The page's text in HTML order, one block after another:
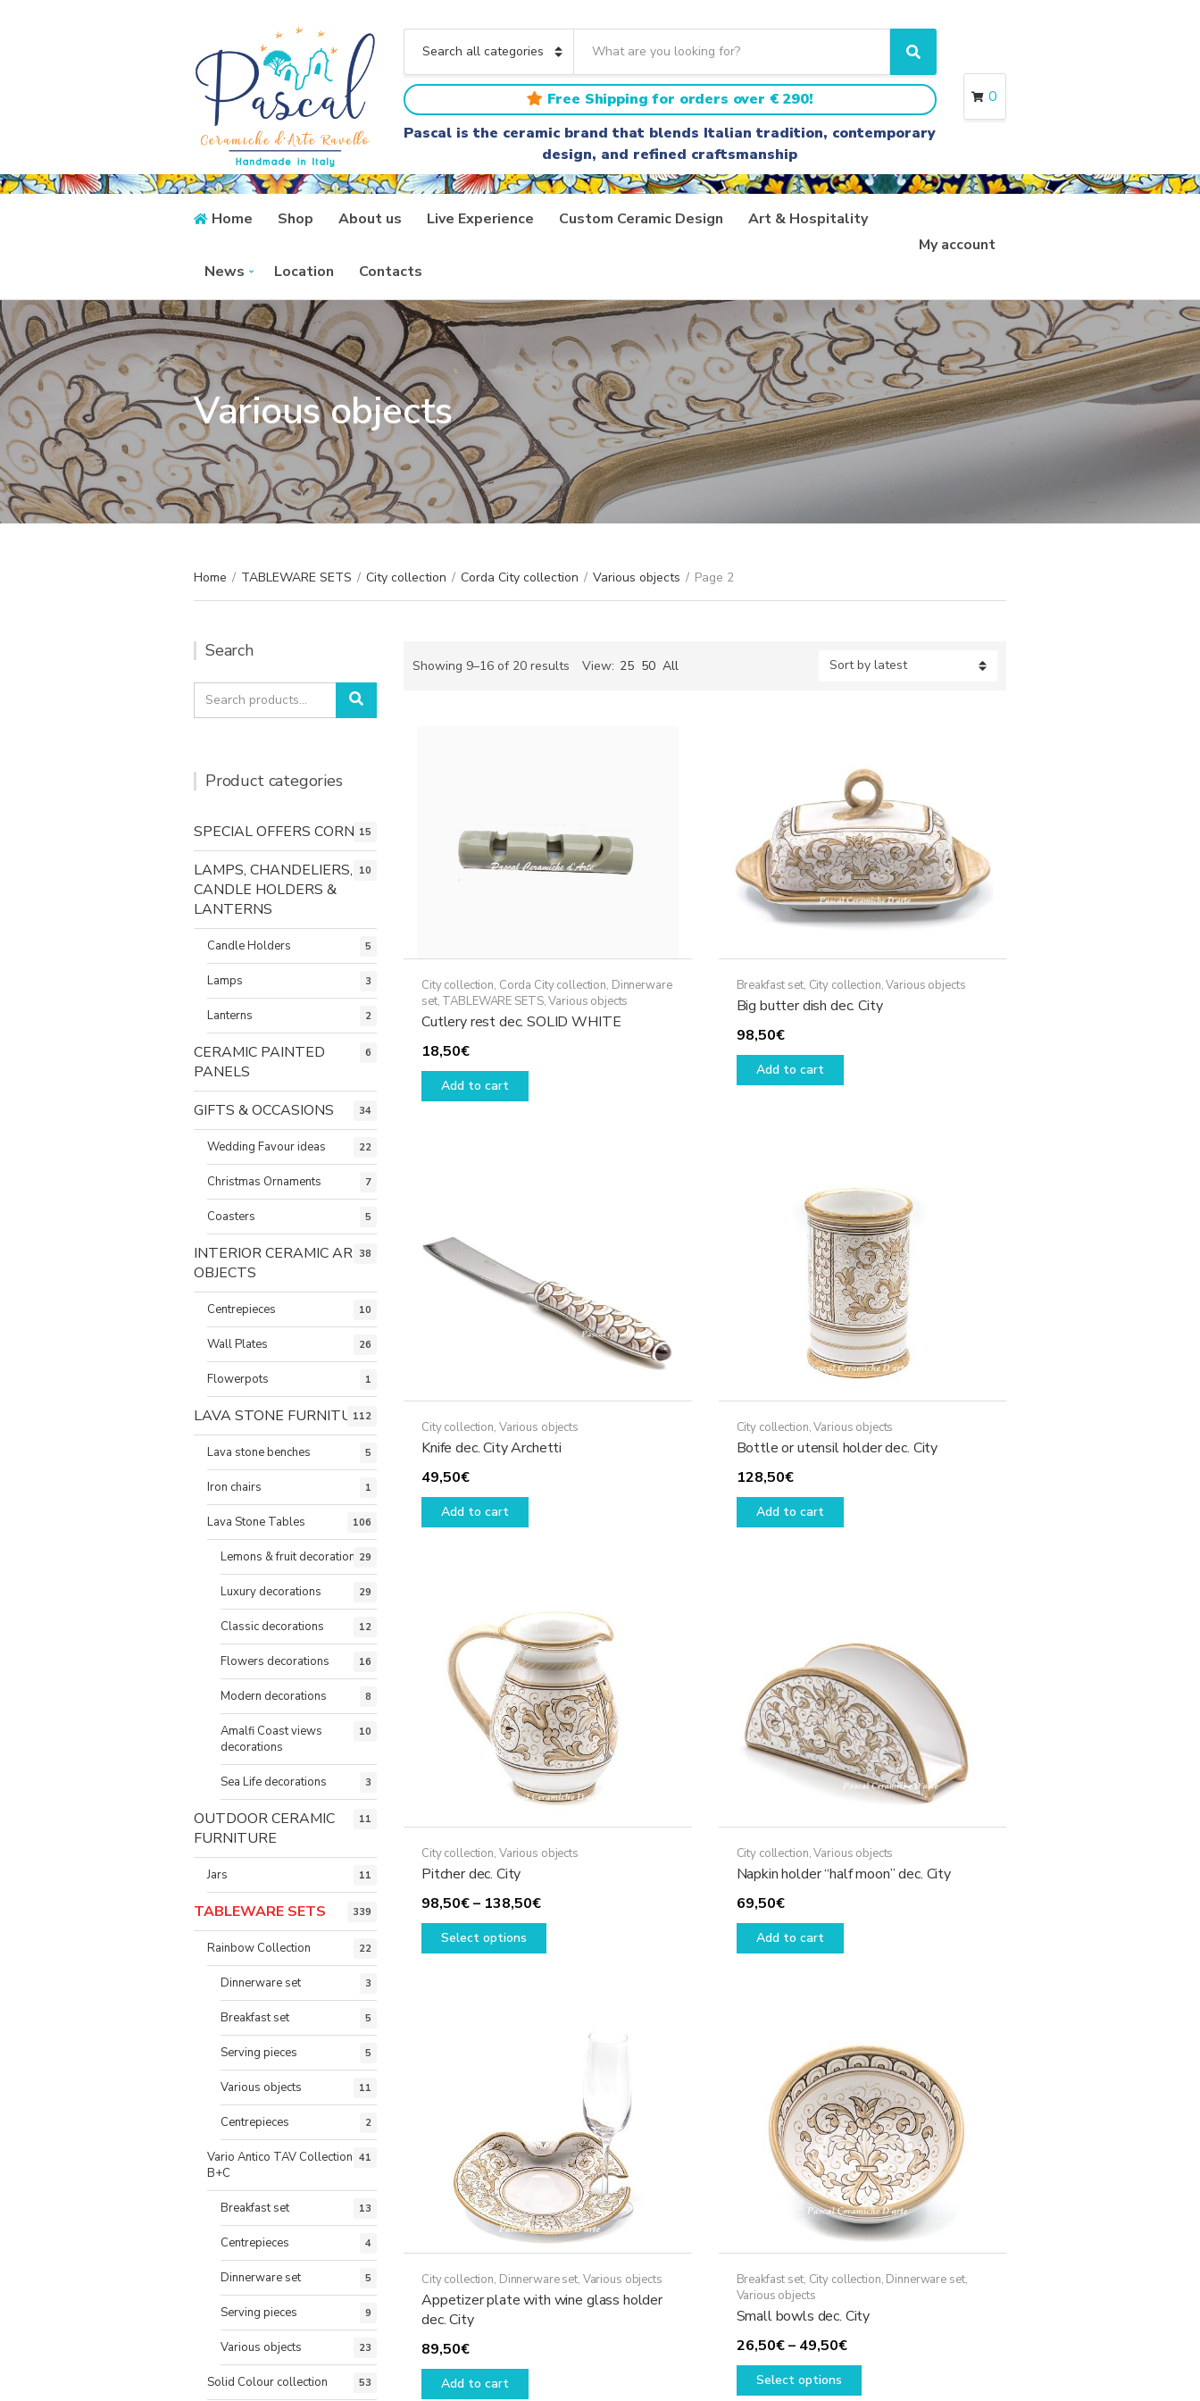
a
t
e
g
o
y
n
a
r
c
h
t
e
x
t
S
e
a
r
c
h
Free Shipping for orders over € 290!
Pascal is the ceramic brand that blends Italian tradition, contemporary
design, and refined craftsmanship
0
Home Shop About us Live Experience Custom Ceramic Design Art & Hospitality
News Location Contacts
My account
Various objects
Home / TABLEWARE SETS / City collection / Corda City collection / Various objects / Page 2
Showing 9–16 of 20 results Sorted
View: 25 50 All
City collection, Corda City collection, Dinnerware
set, TABLEWARE SETS,Various objects
Cutlery rest dec. SOLID WHITE
18,50€
Add to cart
Breakfast set, City collection,Various objects
Big butter dish dec. City
98,50€
Add to cart
City collection, Various objects
Knife dec. City Archetti
49,50€
Add to cart
City collection,Various objects
Bottle or utensil holder dec. City
128,50€
Add to cart
City collection, Various objects
Pitcher dec. City
98,50€– 138,50€Price
range:
Select options
This
chosen
on
the
product
page
City collection,Various objects
Napkin holder “half moon” dec. City
69,50€
Add to cart
City collection, Dinnerware set, Various objects
Appetizer plate with wine glass holder
dec. City
89,50€
Add to cart
Breakfast set, City collection, Dinnerware set,
Various objects
Small bowls dec. City
26,50€ – 49,50€Price
range:
Select options
This
Search
Search
for:
Search
Product categories
SPECIAL OFFERS CORNER
15
LAMPS, CHANDELIERS,
CANDLE HOLDERS &
LANTERNS
10
Candle Holders 5
Lamps 3
Lanterns 2
CERAMIC PAINTED
PANELS
6
GIFTS & OCCASIONS 34
Wedding Favour ideas 22
Christmas Ornaments 7
Coasters 5
INTERIOR CERAMIC ART
OBJECTS
38
Centrepieces 10
Wall Plates 26
Flowerpots 1
LAVA STONE FURNITURE
112
Lava stone benches 5
Iron chairs 1
Lava Stone Tables 106
Lemons & fruit decorations29
Luxury decorations 29
Classic decorations 12
Flowers decorations 16
Modern decorations 8
Amalfi Coast views
decorations
10
Sea Life decorations 3
OUTDOOR CERAMIC
FURNITURE
11
Jars 11
TABLEWARE SETS 339
Rainbow Collection 22
Dinnerware set 3
Breakfast set 5
Serving pieces 5
Various objects 11
Centrepieces 2
Vario Antico TAV Collection
B+C
41
Breakfast set 13
Centrepieces 4
Dinnerware set 5
Serving pieces 9
Various objects 23
Solid Colour collection 53